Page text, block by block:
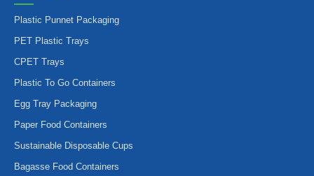
Plastic Punnet Packaging
PET Plastic Trays
CPET Trays
Plastic To Go Containers
Egg Tray Packaging
Paper Food Containers
Sustainable Disposable Cups
Bagasse Food Containers